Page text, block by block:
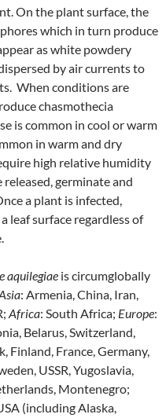
On the plant surface, the
which in turn produce
as white powdery
by air currents to
When conditions are
chasmothecia
is common in cool or warm
in warm and dry
high relative humidity
germinate and
a plant is infected,
leaf surface regardless of
aquilegiae is circumglobally
: Armenia, China, Iran,
Africa: South Africa; Europe:
Belarus, Switzerland,
Finland, France, Germany,
USSR, Yugoslavia,
Montenegro;
(including Alaska,